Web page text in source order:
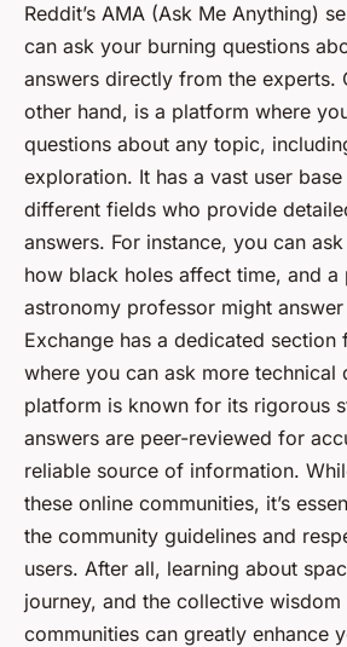
Reddit’s AMA (Ask Me Anything)
can ask your burning questions
answers directly from the experts.
other hand, is a platform where
questions about any topic,
exploration. It has a vast user
different fields who provide
answers. For instance, you can
how black holes affect time, and a
astronomy professor might
Exchange has a dedicated section
where you can ask more technical
platform is known for its rigorous
answers are peer-reviewed for
reliable source of information.
these online communities, it’s
the community guidelines and
users. After all, learning about
journey, and the collective wisdom
communities can greatly enhance